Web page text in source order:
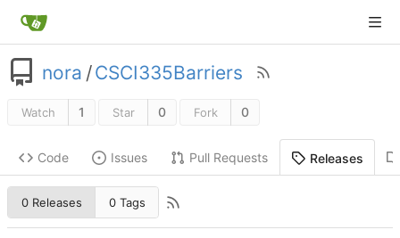
nora /CSCI335Barriers
Watch 1 Star 0 Fork 0
Code Issues Pull Requests Releases
0 Releases 0 Tags